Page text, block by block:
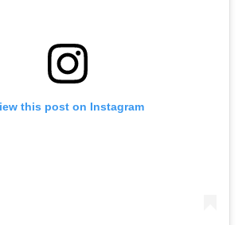
this post on Instagram